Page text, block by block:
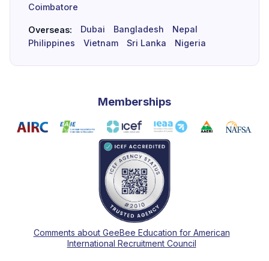
Coimbatore
Overseas: Dubai Bangladesh
Nepal
Philippines
Vietnam Sri Lanka Nigeria
Memberships
Comments about GeeBee Education for American
International Recruitment Council